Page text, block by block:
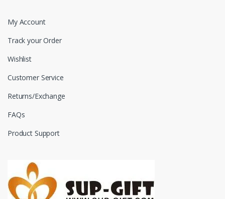
My Account
Track your Order
Wishlist
Customer Service
Returns/Exchange
FAQs
Product Support